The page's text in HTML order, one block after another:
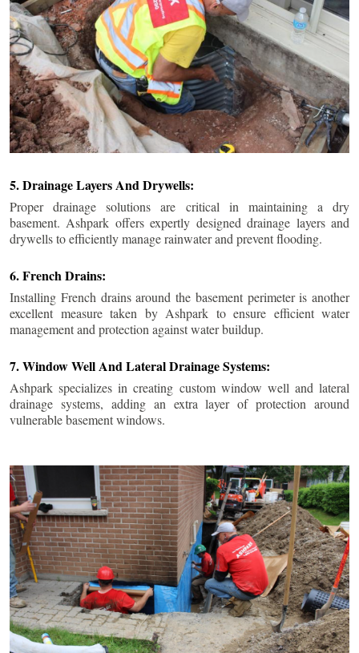
5. Drainage Layers And Drywells:
Proper drainage solutions are critical in maintaining a dry
basement. Ashpark offers expertly designed drainage layers and
drywells to efficiently manage rainwater and prevent flooding.
6. French Drains:
Installing French drains around the basement perimeter is another
excellent measure taken by Ashpark to ensure efficient water
management and protection against water buildup.
7. Window Well And Lateral Drainage Systems:
Ashpark specializes in creating custom window well and lateral
drainage systems, adding an extra layer of protection around
vulnerable basement windows.